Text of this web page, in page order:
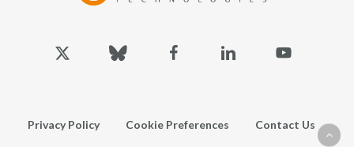
twitter
Privacy Policy Cookie Preferences Contact Us